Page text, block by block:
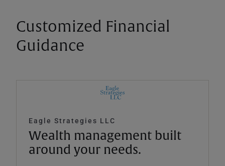
Customized Financial
Guidance
Eagle Strategies LLC
Wealth management built
around your needs.